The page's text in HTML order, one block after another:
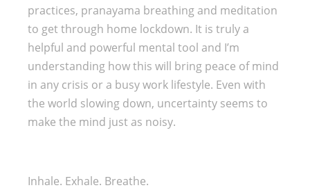
practices, pranayama breathing and meditation
to get through home lockdown. It is truly a
helpful and powerful mental tool and I’m
understanding how this will bring peace of mind
in any crisis or a busy work lifestyle. Even with
the world slowing down, uncertainty seems to
make the mind just as noisy.
Inhale. Exhale. Breathe.